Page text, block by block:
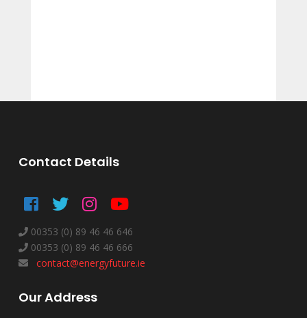
Contact Details
00353 (0) 89 46 46 646
00353 (0) 89 46 46 666
contact@energyfuture.ie
Our Address